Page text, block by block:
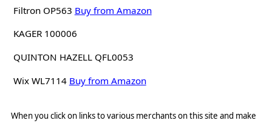
Filtron OP563 Buy from Amazon
KAGER 100006
QUINTON HAZELL QFL0053
Wix WL7114 Buy from Amazon
When you click on links to various merchants on this site and make